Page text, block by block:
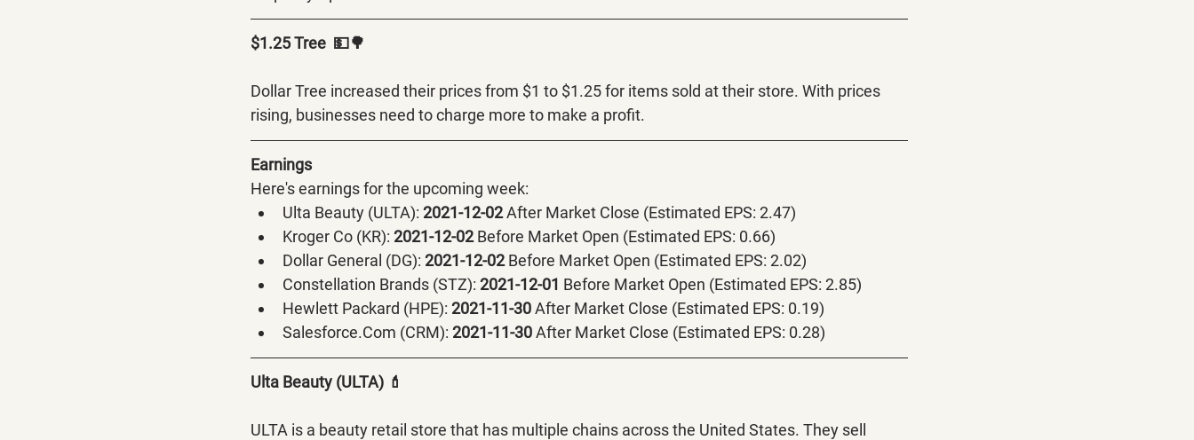
$1.25 Tree  💵🌳
Dollar Tree increased their prices from $1 to $1.25 for items sold at their store. With prices
rising, businesses need to charge more to make a profit.
Earnings
Here's earnings for the upcoming week:
Ulta Beauty (ULTA): 2021-12-02 After Market Close (Estimated EPS: 2.47)
Kroger Co (KR): 2021-12-02 Before Market Open (Estimated EPS: 0.66)
Dollar General (DG): 2021-12-02 Before Market Open (Estimated EPS: 2.02)
Constellation Brands (STZ): 2021-12-01 Before Market Open (Estimated EPS: 2.85)
Hewlett Packard (HPE): 2021-11-30 After Market Close (Estimated EPS: 0.19)
Salesforce.Com (CRM): 2021-11-30 After Market Close (Estimated EPS: 0.28)
Ulta Beauty (ULTA) 💄
ULTA is a beauty retail store that has multiple chains across the United States. They sell